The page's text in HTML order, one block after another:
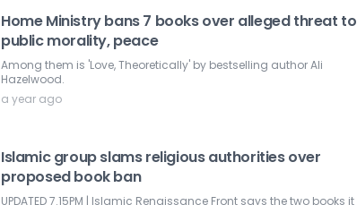
Home Ministry bans 7 books over alleged threat to
public morality, peace
Among them is 'Love, Theoretically' by bestselling author Ali
Hazelwood.
a year ago
Islamic group slams religious authorities over
proposed book ban
UPDATED 7.15PM | Islamic Renaissance Front says the two books it